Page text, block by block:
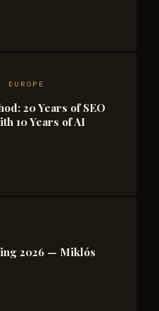
EUROPE
20 Years of SEO
10 Years of AI
2026 — Miklós